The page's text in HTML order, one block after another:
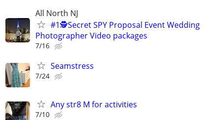
All North NJ
#1🕵️Secret SPY Proposal Event Wedding
Photographer Video packages
7/16
Seamstress
7/24
Any str8 M for activities
7/10